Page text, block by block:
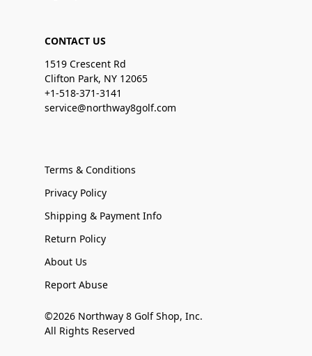
CONTACT US
1519 Crescent Rd
Clifton Park, NY 12065
+1-518-371-3141
service@northway8golf.com
Terms & Conditions
Privacy Policy
Shipping & Payment Info
Return Policy
About Us
Report Abuse
©2026 Northway 8 Golf Shop, Inc.
All Rights Reserved